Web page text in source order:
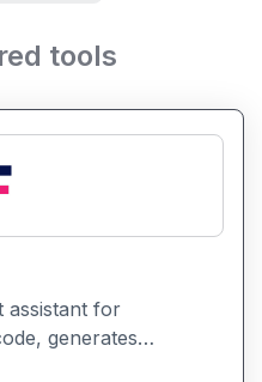
tools
assistant for
generates
languages,